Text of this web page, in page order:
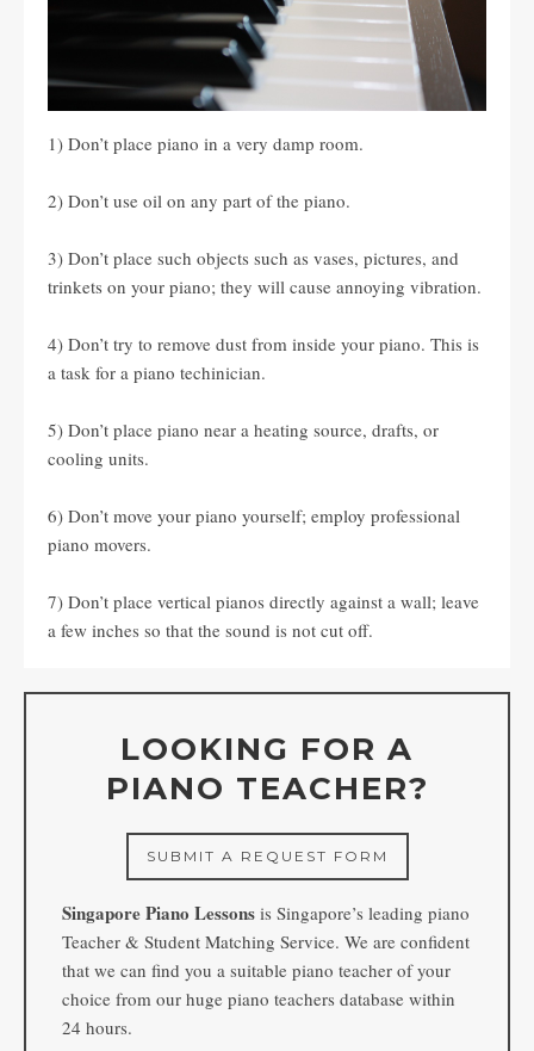
1) Don’t place piano in a very damp room.
2) Don’t use oil on any part of the piano.
3) Don’t place such objects such as vases, pictures, and
trinkets on your piano; they will cause annoying vibration.
4) Don’t try to remove dust from inside your piano. This is
a task for a piano techinician.
5) Don’t place piano near a heating source, drafts, or
cooling units.
6) Don’t move your piano yourself; employ professional
piano movers.
7) Don’t place vertical pianos directly against a wall; leave
a few inches so that the sound is not cut off.
LOOKING FOR A
PIANO TEACHER?
SUBMIT A REQUEST FORM
Singapore Piano Lessons is Singapore’s leading piano
Teacher & Student Matching Service. We are confident
that we can find you a suitable piano teacher of your
choice from our huge piano teachers database within
24 hours.